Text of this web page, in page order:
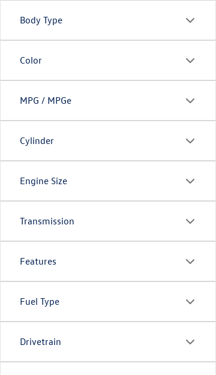
Body Type
Color
MPG / MPGe
Cylinder
Engine Size
Transmission
Features
Fuel Type
Drivetrain